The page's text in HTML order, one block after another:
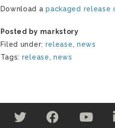
Download apackaged release
Posted by markstory
Filed under: release, news
Tags: release,news